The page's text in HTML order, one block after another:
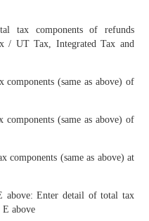
tax components of refunds
/ UT Tax, Integrated Tax and
(same as above) of
(same as above) of
components (same as above) at
above: Enter detail of total tax
above